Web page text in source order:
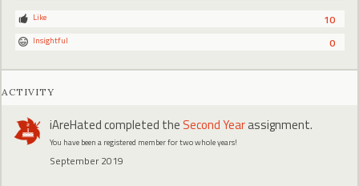
10
Like
0
Insightful
ACTIVITY
iAreHatedcompleted the Second Yearassignment.
You have been a registered member for two whole years!
September 2019